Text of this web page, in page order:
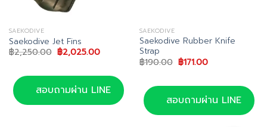
SAEKODIVE
Saekodive Jet Fins
฿2,250.00 Original
price
฿2,250.00.
฿2,025.00Current
฿2,025.00.
สอบถามผ่าน LINE
SAEKODIVE
Saekodive Rubber Knife
Strap
฿190.00 Original
price
฿190.00.
฿171.00Current
฿171.00.
สอบถามผ่าน LINE